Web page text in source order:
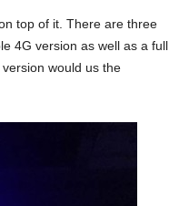
top of it. There are three
4G version as well as a full
would us the